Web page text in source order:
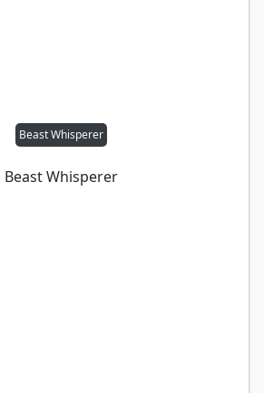
Beast Whisperer
Beast Whisperer